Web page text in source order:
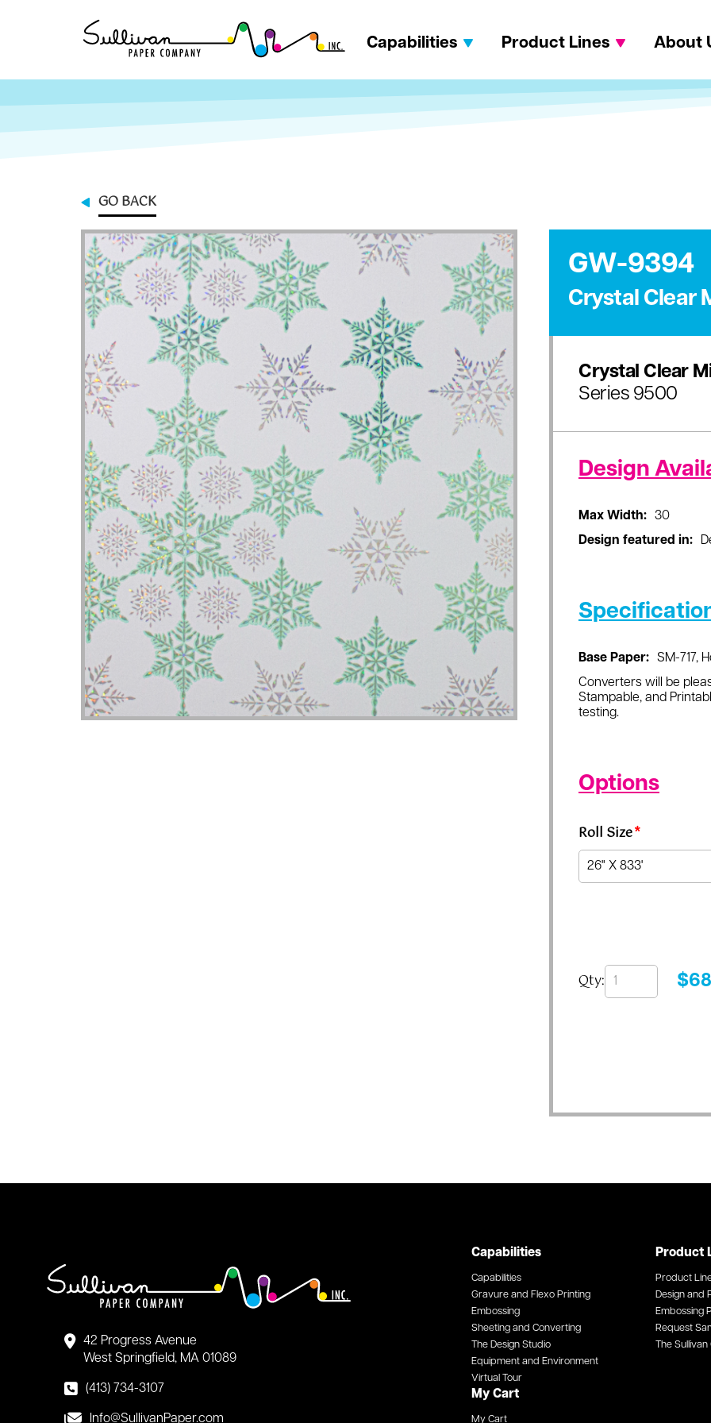
Capabilities Product Lines About
GO BACK
GW-9394
Crystal Clear
Crystal Clear
Series 9500
Design
Max Width:
30
Design featured in:
Base Paper:
SM-717,
Converters will be
Stampable, and
testing.
Options
Roll Size*
Qty: $
42 Progress Avenue
West Springfield, MA 01089
(413) 734-3107
Info@SullivanPaper.com
Capabilities
Capabilities
Gravure and Flexo Printing
Embossing
Sheeting and Converting
The Design Studio
Equipment and Environment
Virtual Tour
Product
Product
Design and
Embossing
Request
The Sullivan
My Cart
My Cart